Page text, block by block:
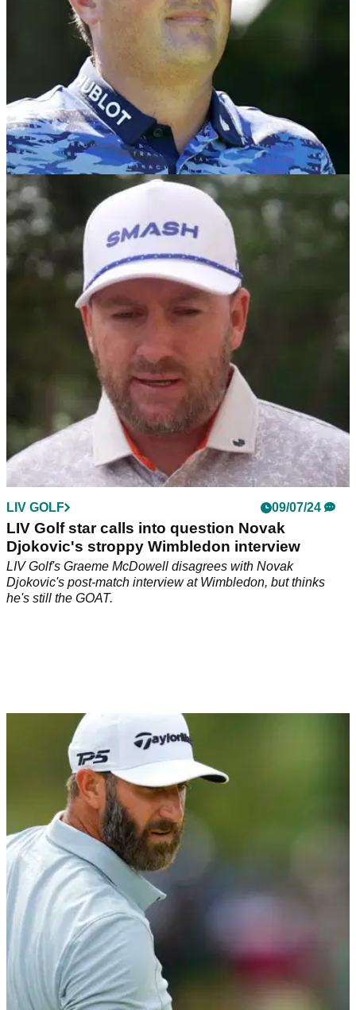
LIV GOLF
Pantomime villain Patrick Reed gets booed by
fans at LIV Golf UK
Patrick Reed was grilled by golf fans as he boarded the Party
Hole alongside Ian Poulter and Graeme McDowell at LIV
LIV GOLF 09/07/24
LIV Golf star calls into question Novak
Djokovic's stroppy Wimbledon interview
LIV Golf's Graeme McDowell disagrees with Novak
Djokovic's post-match interview at Wimbledon, but thinks
he's still the GOAT.